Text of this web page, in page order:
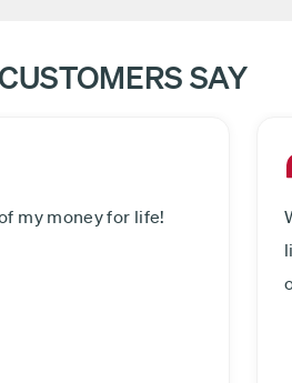
SAY
my money for life!